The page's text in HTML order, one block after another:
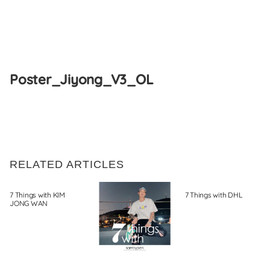
Poster_Jiyong_V3_OL
RELATED ARTICLES
7 Things with KIM
JONG WAN
7 Things with DHL